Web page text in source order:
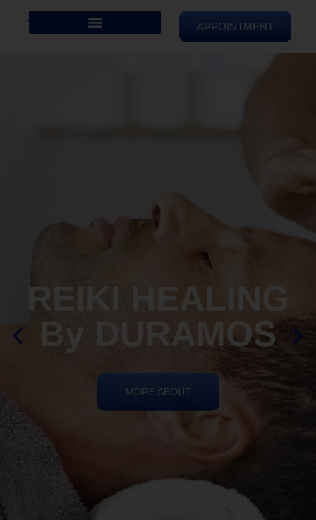
APPOINTMENT
REIKI HEALING
By DURAMOS